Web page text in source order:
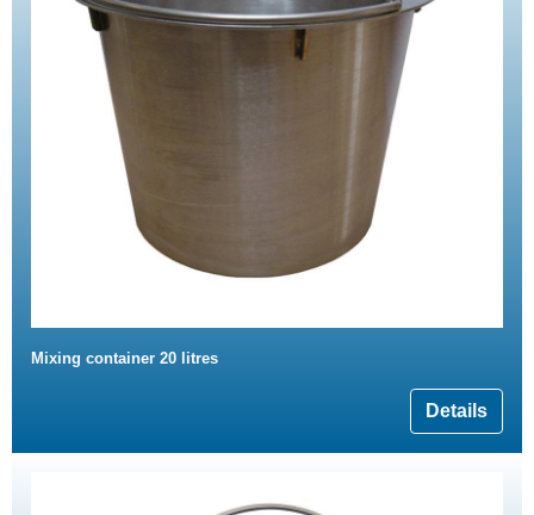
Mixing container 20 litres
Details